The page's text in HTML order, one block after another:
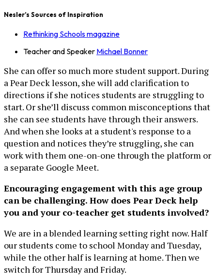
Nesler’s Sources of Inspiration
Rethinking Schools magazine
Teacher and Speaker Michael Bonner
She can offer so much more student support. During
a Pear Deck lesson, she will add clarification to
directions if she notices students are struggling to
start. Or she’ll discuss common misconceptions that
she can see students have through their answers.
And when she looks at a student's response to a
question and notices they’re struggling, she can
work with them one-on-one through the platform or
a separate Google Meet.
Encouraging engagement with this age group
can be challenging. How does Pear Deck help
you and your co-teacher get students involved?
We are in a blended learning setting right now. Half
our students come to school Monday and Tuesday,
while the other half is learning at home. Then we
switch for Thursday and Friday.